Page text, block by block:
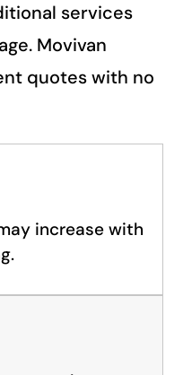
services
Movivan
quotes with no
increase with